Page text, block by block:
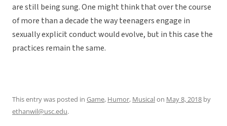
are still being sung. One might think that over the course
of more than a decade the way teenagers engage in
sexually explicit conduct would evolve, but in this case the
practices remain the same.
This entry was posted in Game, Humor, Musicalon May 8, 2018 by
ethanwil@usc.edu.